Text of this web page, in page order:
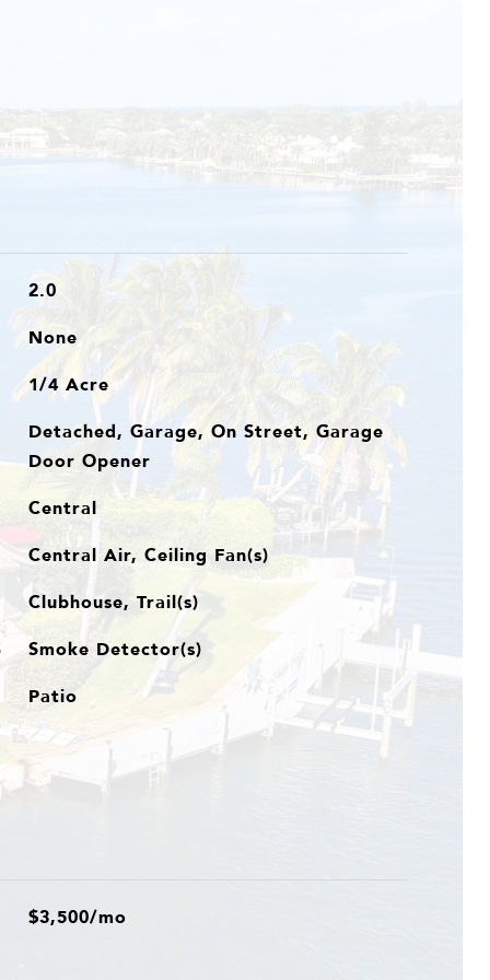
2.0
None
1/4 Acre
Detached, Garage, On Street, Garage
Door Opener
Central
Central Air, Ceiling Fan(s)
Clubhouse, Trail(s)
Smoke Detector(s)
Patio
$3,500/mo